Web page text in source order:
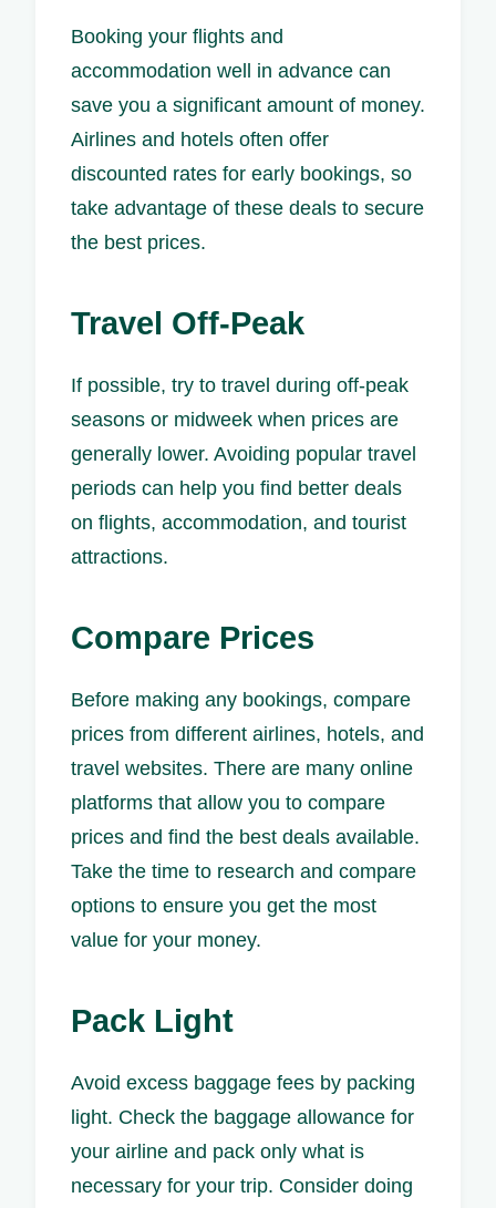
Booking your flights and
accommodation well in advance can
save you a significant amount of money.
Airlines and hotels often offer
discounted rates for early bookings, so
take advantage of these deals to secure
the best prices.
Travel Off-Peak
If possible, try to travel during off-peak
seasons or midweek when prices are
generally lower. Avoiding popular travel
periods can help you find better deals
on flights, accommodation, and tourist
attractions.
Compare Prices
Before making any bookings, compare
prices from different airlines, hotels, and
travel websites. There are many online
platforms that allow you to compare
prices and find the best deals available.
Take the time to research and compare
options to ensure you get the most
value for your money.
Pack Light
Avoid excess baggage fees by packing
light. Check the baggage allowance for
your airline and pack only what is
necessary for your trip. Consider doing